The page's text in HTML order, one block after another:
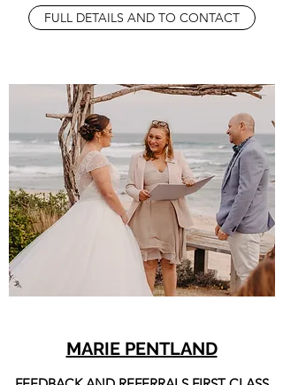
FULL DETAILS AND TO CONTACT
MARIE PENTLAND